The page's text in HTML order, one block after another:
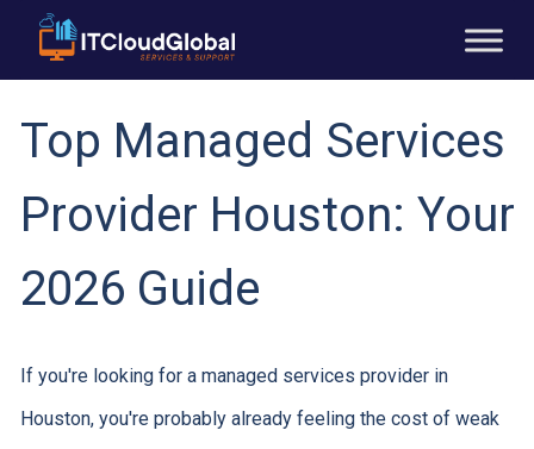
Top Managed Services
Provider Houston: Your
2026 Guide
If you're looking for a managed services provider in
Houston, you're probably already feeling the cost of weak